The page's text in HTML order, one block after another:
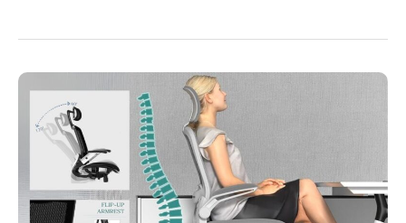
Beat
Back
Pain:
Ergonomic
Chairs
with